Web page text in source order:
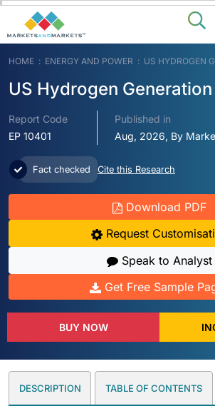
HOME ENERGY AND POWER US HYDROGEN
US Hydrogen
Report Code
EP 10401
Published in
Aug, 2026, By
Fact checked Cite this Research
Download PDF
Request
Speak to Analyst
Get Free Sample
BUY NOW
DESCRIPTION TABLE OF CONTENTS